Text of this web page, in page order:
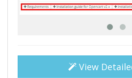
View